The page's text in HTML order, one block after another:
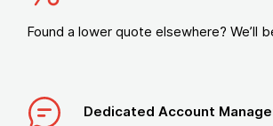
Found a lower quote elsewhere? We’ll
Dedicated Account